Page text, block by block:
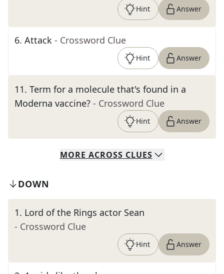
Hint Answer
6. Attack - Crossword Clue
Hint Answer
11. Term for a molecule that's found in a
Moderna vaccine? - Crossword Clue
Hint Answer
MORE ACROSS CLUES
DOWN
1. Lord of the Rings actor Sean
- Crossword Clue
Hint Answer